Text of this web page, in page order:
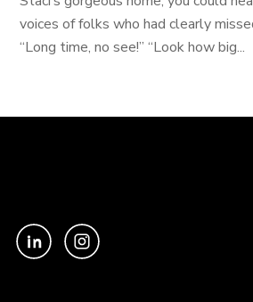
voices of folks who had clearly
“Long time, no see!” “Look how big...